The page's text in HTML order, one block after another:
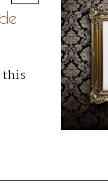
this